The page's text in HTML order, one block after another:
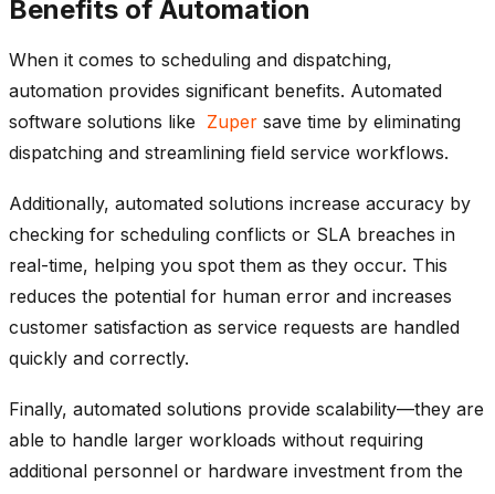
Benefits of Automation
When it comes to scheduling and dispatching,
automation provides significant benefits. Automated
software solutions like Zuper save time by eliminating
dispatching and streamlining field service workflows.
Additionally, automated solutions increase accuracy by
checking for scheduling conflicts or SLA breaches in
real-time, helping you spot them as they occur. This
reduces the potential for human error and increases
customer satisfaction as service requests are handled
quickly and correctly.
Finally, automated solutions provide scalability—they are
able to handle larger workloads without requiring
additional personnel or hardware investment from the